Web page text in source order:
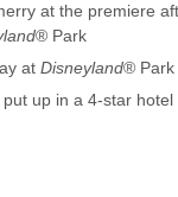
at the premiere
® Park
at Disneyland® Park
up in a 4-star hotel